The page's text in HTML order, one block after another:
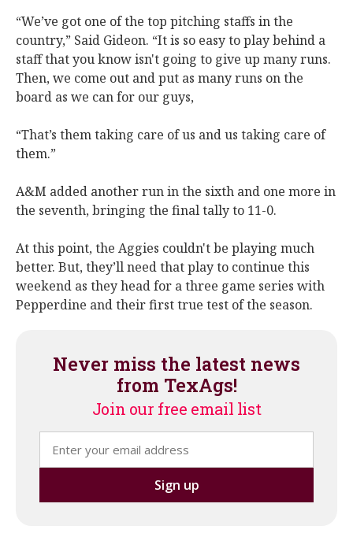
“We’ve got one of the top pitching staffs in the
country,” Said Gideon. “It is so easy to play behind a
staff that you know isn't going to give up many runs.
Then, we come out and put as many runs on the
board as we can for our guys,
“That’s them taking care of us and us taking care of
them.”
A&M added another run in the sixth and one more in
the seventh, bringing the final tally to 11-0.
At this point, the Aggies couldn't be playing much
better. But, they’ll need that play to continue this
weekend as they head for a three game series with
Pepperdine and their first true test of the season.
Never miss the latest news
from TexAgs!
Join our free email list